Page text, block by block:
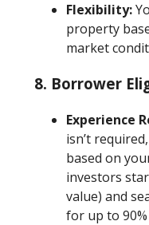
Flexibility:
property
market
8. Borrower
Experience
isn’t
based on
investors
value) and
for up to